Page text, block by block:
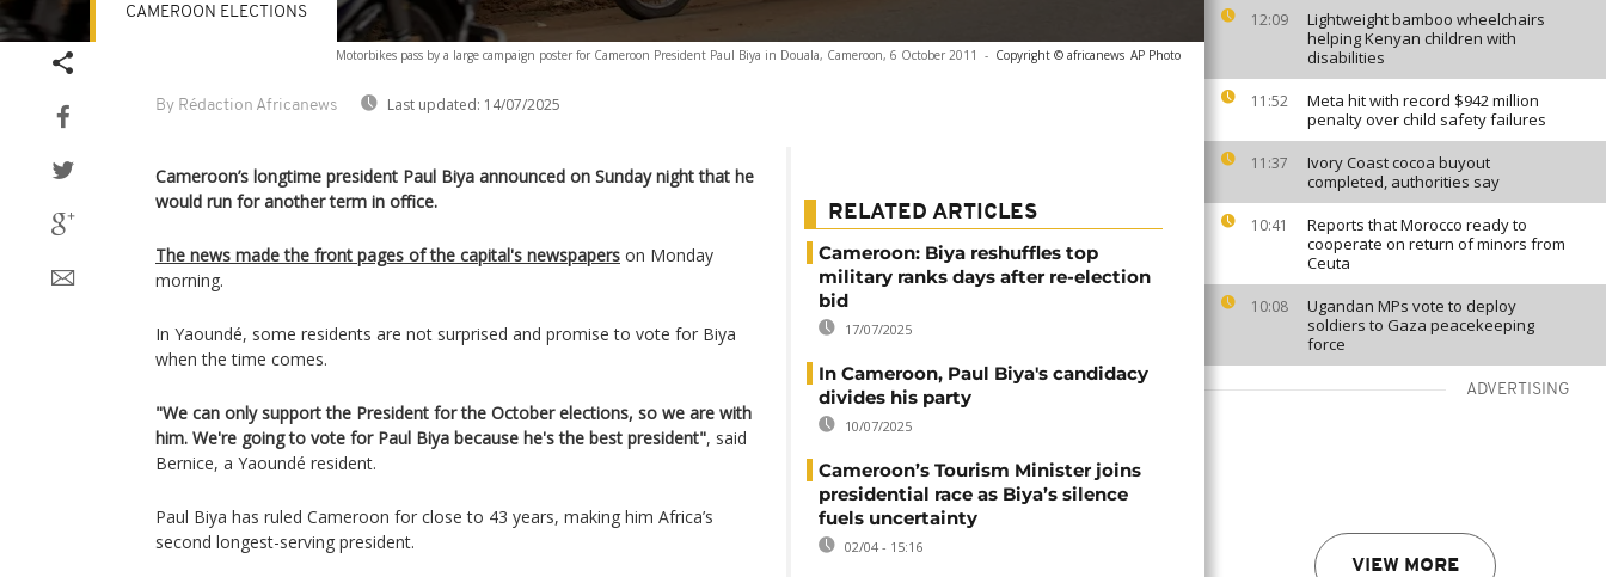
12:09
Lightweight bamboo wheelchairs
helping Kenyan children with
disabilities
11:52
Meta hit with record $942 million
penalty over child safety failures
11:37
Ivory Coast cocoa buyout
completed, authorities say
10:41
Reports that Morocco ready to
cooperate on return of minors from
Ceuta
10:08
Ugandan MPs vote to deploy
soldiers to Gaza peacekeeping
force
ADVERTISING
VIEW MORE
Motorbikes pass by a large campaign poster for Cameroon President Paul Biya in Douala, Cameroon, 6 October 2011 - Copyright © africanews AP Photo
By Rédaction Africanews Last updated: 14/07/2025
CAMEROON ELECTIONS
Cameroon’s longtime president Paul Biya announced on Sunday night that he
would run for another term in office.
The news made the front pages of the capital's newspapers on Monday
morning.
In Yaoundé, some residents are not surprised and promise to vote for Biya
when the time comes.
"We can only support the President for the October elections, so we are with
him. We're going to vote for Paul Biya because he's the best president", said
Bernice, a Yaoundé resident.
Paul Biya has ruled Cameroon for close to 43 years, making him Africa’s
second longest-serving president.
RELATED ARTICLES
Cameroon: Biya reshuffles top
military ranks days after re-election
bid
17/07/2025
In Cameroon, Paul Biya's candidacy
divides his party
10/07/2025
Cameroon’s Tourism Minister joins
presidential race as Biya’s silence
fuels uncertainty
02/04 - 15:16